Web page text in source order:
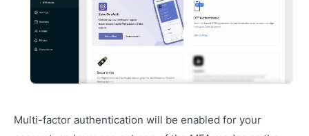
Multi-factor authentication will be enabled for your